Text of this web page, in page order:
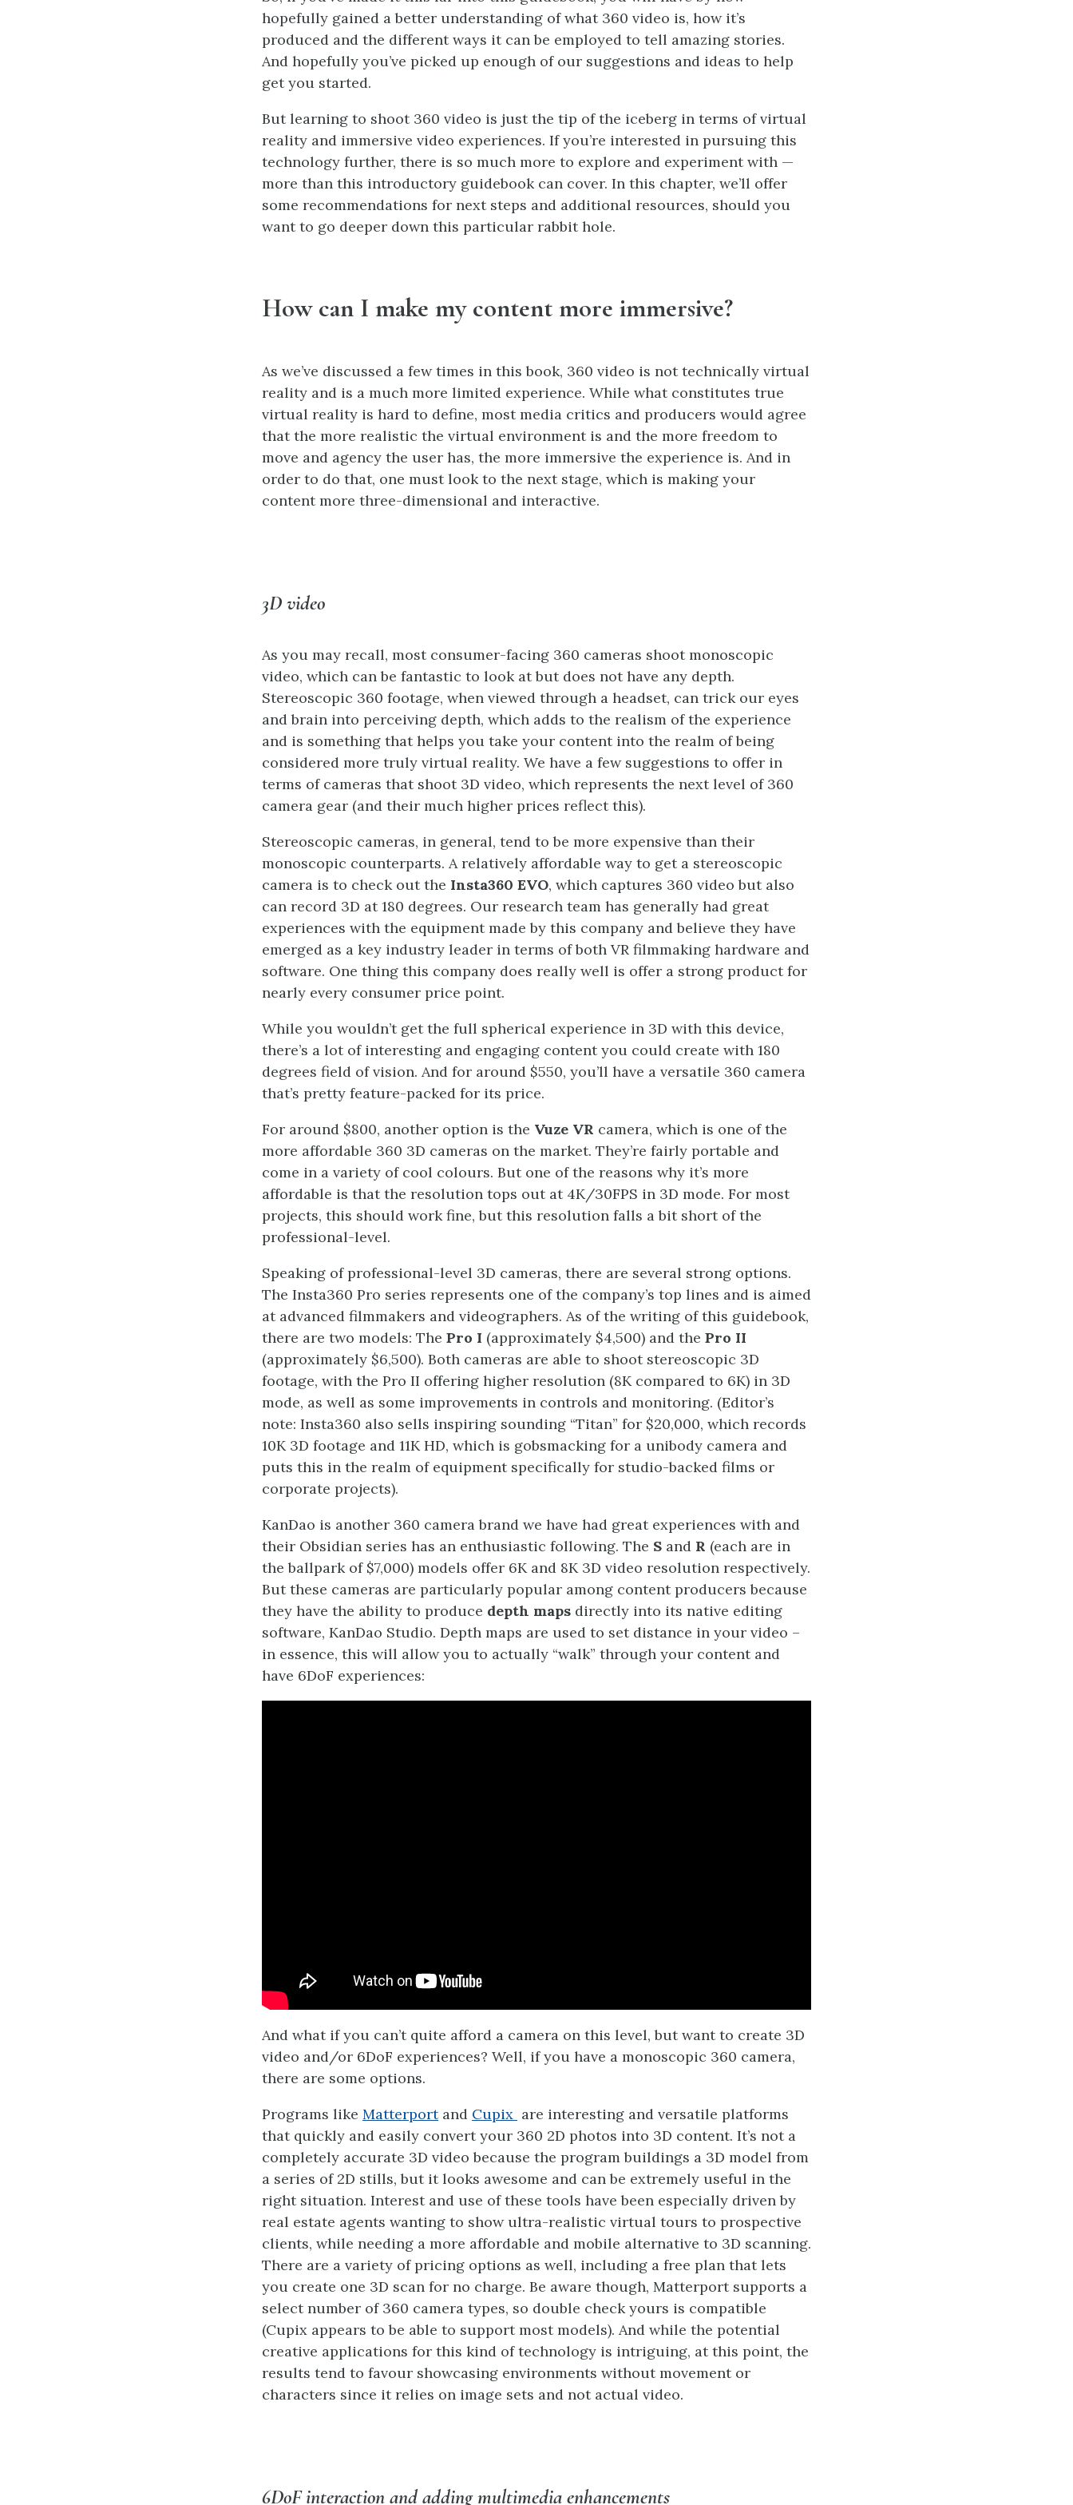
hopefully gained a better understanding of what 360 video is, how it’s
produced and the different ways it can be employed to tell amazing stories.
And hopefully you’ve picked up enough of our suggestions and ideas to help
get you started.
But learning to shoot 360 video is just the tip of the iceberg in terms of virtual
reality and immersive video experiences. If you’re interested in pursuing this
technology further, there is so much more to explore and experiment with —
more than this introductory guidebook can cover. In this chapter, we’ll offer
some recommendations for next steps and additional resources, should you
want to go deeper down this particular rabbit hole.
How can I make my content more immersive?
As we’ve discussed a few times in this book, 360 video is not technically virtual
reality and is a much more limited experience. While what constitutes true
virtual reality is hard to define, most media critics and producers would agree
that the more realistic the virtual environment is and the more freedom to
move and agency the user has, the more immersive the experience is. And in
order to do that, one must look to the next stage, which is making your
content more three-dimensional and interactive.
3D video
As you may recall, most consumer-facing 360 cameras shoot monoscopic
video, which can be fantastic to look at but does not have any depth.
Stereoscopic 360 footage, when viewed through a headset, can trick our eyes
and brain into perceiving depth, which adds to the realism of the experience
and is something that helps you take your content into the realm of being
considered more truly virtual reality. We have a few suggestions to offer in
terms of cameras that shoot 3D video, which represents the next level of 360
camera gear (and their much higher prices reflect this).
Stereoscopic cameras, in general, tend to be more expensive than their
monoscopic counterparts. A relatively affordable way to get a stereoscopic
camera is to check out the Insta360 EVO, which captures 360 video but also
can record 3D at 180 degrees. Our research team has generally had great
experiences with the equipment made by this company and believe they have
emerged as a key industry leader in terms of both VR filmmaking hardware and
software. One thing this company does really well is offer a strong product for
nearly every consumer price point.
While you wouldn’t get the full spherical experience in 3D with this device,
there’s a lot of interesting and engaging content you could create with 180
degrees field of vision. And for around $550, you’ll have a versatile 360 camera
that’s pretty feature-packed for its price.
For around $800, another option is the Vuze VR camera, which is one of the
more affordable 360 3D cameras on the market. They’re fairly portable and
come in a variety of cool colours. But one of the reasons why it’s more
affordable is that the resolution tops out at 4K/30FPS in 3D mode. For most
projects, this should work fine, but this resolution falls a bit short of the
professional-level.
Speaking of professional-level 3D cameras, there are several strong options.
The Insta360 Pro series represents one of the company’s top lines and is aimed
at advanced filmmakers and videographers. As of the writing of this guidebook,
there are two models: The Pro I (approximately $4,500) and the Pro II
(approximately $6,500). Both cameras are able to shoot stereoscopic 3D
footage, with the Pro II offering higher resolution (8K compared to 6K) in 3D
mode, as well as some improvements in controls and monitoring. (Editor’s
note: Insta360 also sells inspiring sounding “Titan” for $20,000, which records
10K 3D footage and 11K HD, which is gobsmacking for a unibody camera and
puts this in the realm of equipment specifically for studio-backed films or
corporate projects).
KanDao is another 360 camera brand we have had great experiences with and
their Obsidian series has an enthusiastic following. The S and R (each are in
the ballpark of $7,000) models offer 6K and 8K 3D video resolution respectively.
But these cameras are particularly popular among content producers because
they have the ability to produce depth maps directly into its native editing
software, KanDao Studio. Depth maps are used to set distance in your video –
in essence, this will allow you to actually “walk” through your content and
have 6DoF experiences:
And what if you can’t quite afford a camera on this level, but want to create 3D
video and/or 6DoF experiences? Well, if you have a monoscopic 360 camera,
there are some options.
Programs like Matterportand Cupix are interesting and versatile platforms
that quickly and easily convert your 360 2D photos into 3D content. It’s not a
completely accurate 3D video because the program buildings a 3D model from
a series of 2D stills, but it looks awesome and can be extremely useful in the
right situation. Interest and use of these tools have been especially driven by
real estate agents wanting to show ultra-realistic virtual tours to prospective
clients, while needing a more affordable and mobile alternative to 3D scanning.
There are a variety of pricing options as well, including a free plan that lets
you create one 3D scan for no charge. Be aware though, Matterport supports a
select number of 360 camera types, so double check yours is compatible
(Cupix appears to be able to support most models). And while the potential
creative applications for this kind of technology is intriguing, at this point, the
results tend to favour showcasing environments without movement or
characters since it relies on image sets and not actual video.
6DoF interaction and adding multimedia enhancements